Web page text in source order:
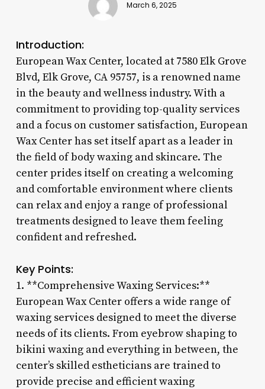
March 6, 2025
Introduction:
European Wax Center, located at 7580 Elk Grove
Blvd, Elk Grove, CA 95757, is a renowned name
in the beauty and wellness industry. With a
commitment to providing top-quality services
and a focus on customer satisfaction, European
Wax Center has set itself apart as a leader in
the field of body waxing and skincare. The
center prides itself on creating a welcoming
and comfortable environment where clients
can relax and enjoy a range of professional
treatments designed to leave them feeling
confident and refreshed.
Key Points:
1. **Comprehensive Waxing Services:**
European Wax Center offers a wide range of
waxing services designed to meet the diverse
needs of its clients. From eyebrow shaping to
bikini waxing and everything in between, the
center’s skilled estheticians are trained to
provide precise and efficient waxing